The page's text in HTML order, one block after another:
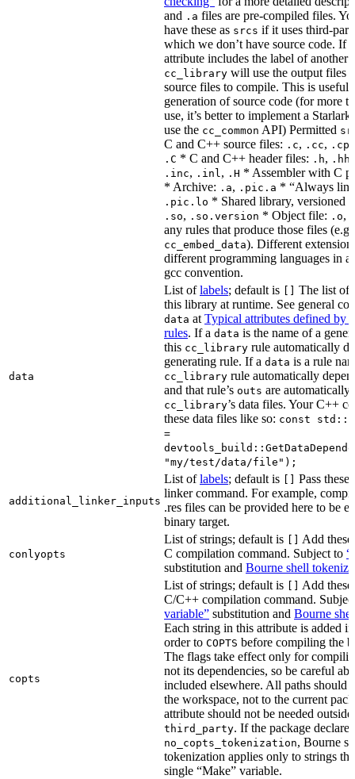
and .a files are pre-compiled files.
have these as srcs if it uses third-
which we don’t have source code. If
attribute includes the label of another
cc_library will use the output files
source files to compile. This is useful
generation of source code (for more
use, it’s better to implement a Starlark
use the cc_common API) Permitted
C and C++ source files: .c, .cc, .cpp
.C * C and C++ header files: .h, .hh
.inc, .inl, .H * Assembler with C
* Archive: .a, .pic.a * “Always
.pic.lo * Shared library, versioned
.so, .so.version * Object file: .o,
any rules that produce those files (e.g.
cc_embed_data). Different
different programming languages in
gcc convention.
data
List oflabels; default is
The list of
this library at runtime. See general
data at Typical attributes defined by
rules. If a data is the name of a
this cc_library rule automatically
generating rule. If a data is a rule
cc_library rule automatically
and that rule’s outs are automatically
cc_library’s data files. Your C++
these data files like so: const
=
"my/test/data/file");
additional_linker_inputs
List oflabels; default is
Pass
linker command. For example,
.res files can be provided here to be
binary target.
conlyopts
List of strings; default is
Add
C compilation command. Subject to
substitution and Bourne shell
copts
List of strings; default is
Add
C/C++ compilation command.
variable” substitution and Bourne
Each string in this attribute is added
order to COPTS before compiling the
The flags take effect only for
not its dependencies, so be careful
included elsewhere. All paths should
the workspace, not to the current
attribute should not be needed
third_party. If the package
no_copts_tokenization, Bourne
tokenization applies only to strings
single “Make” variable.